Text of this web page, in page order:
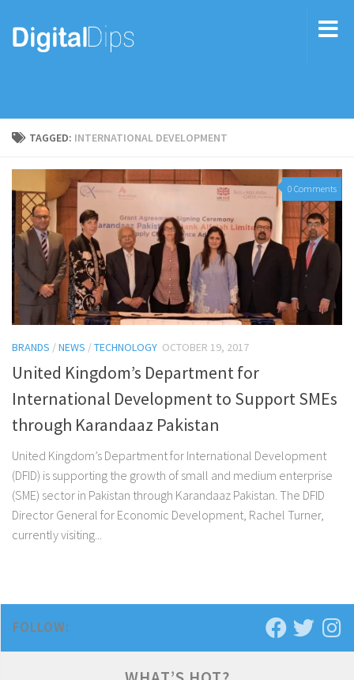
TAGGED: INTERNATIONAL DEVELOPMENT
0 Comments
BRANDS /NEWS /TECHNOLOGY OCTOBER 19, 2017
United Kingdom’s Department for
International Development to Support SMEs
through Karandaaz Pakistan
United Kingdom’s Department for International Development
(DFID) is supporting the growth of small and medium enterprise
(SME) sector in Pakistan through Karandaaz Pakistan. The DFID
Director General for Economic Development, Rachel Turner,
currently visiting...
FOLLOW: